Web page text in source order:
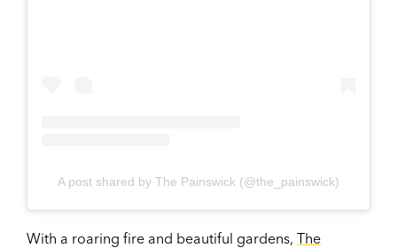
A post shared by The Painswick (@the_painswick)
With a roaring fire and beautiful gardens, The